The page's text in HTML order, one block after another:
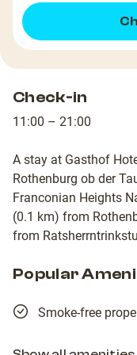
Check-in
11:00 – 21:00
A stay at Gasthof
Rothenburg ob der
Franconian Heights
(0.1 km) from
from
Popular
Smoke-free